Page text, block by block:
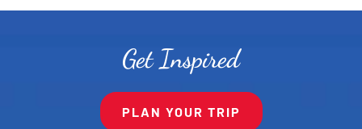
Get Inspired
PLAN YOUR TRIP